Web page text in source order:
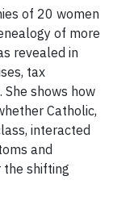
of 20 women
of more
revealed in
tax
shows how
Catholic,
interacted
and
the shifting